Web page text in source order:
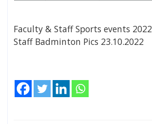
Faculty & Staff Sports events 2022
Staff Badminton Pics 23.10.2022